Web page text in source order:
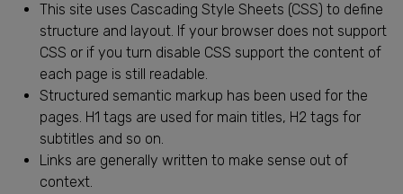
This site uses Cascading Style Sheets (CSS) to define
structure and layout. If your browser does not support
CSS or if you turn disable CSS support the content of
each page is still readable.
Structured semantic markup has been used for the
pages. H1 tags are used for main titles, H2 tags for
subtitles and so on.
Links are generally written to make sense out of
context.